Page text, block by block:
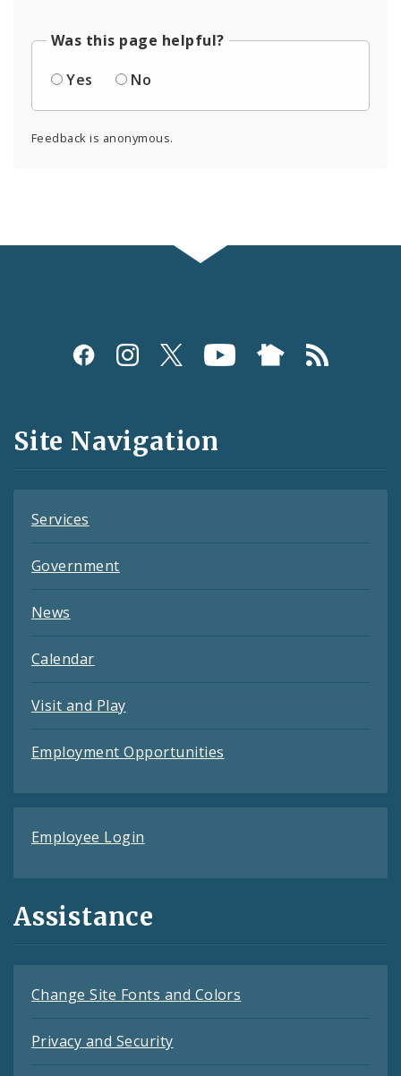
Was this page helpful?
Yes
No
Feedback is anonymous.
Social
and
Feeds
Site Navigation
Services
Government
News
Calendar
Visit and Play
Employment Opportunities
Employee Login
Assistance
Change Site Fonts and Colors
Privacy and Security